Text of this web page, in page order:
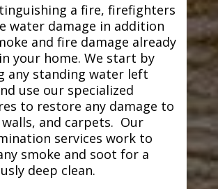
a fire, firefighters
water damage in addition
and fire damage already
your home. We start by
any standing water left
use our specialized
to restore any damage to
and carpets. Our
services work to
smoke and soot for a
deep clean.